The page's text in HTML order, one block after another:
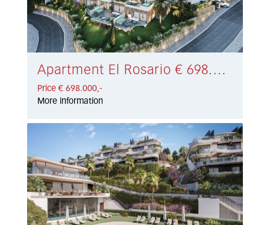
Apartment El Rosario € 698.000,-
Price € 698.000,-
More information